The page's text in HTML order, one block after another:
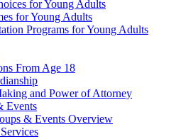
for Young Adults
for Young Adults
Programs for Young Adults
From Age 18
and Power of Attorney
Events
& Events Overview